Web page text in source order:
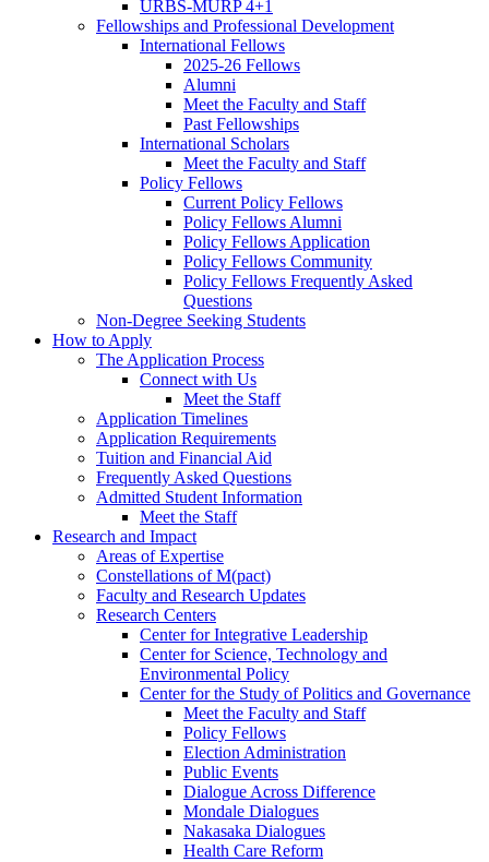
URBS-MURP 4+1
Fellowships and Professional Development
International Fellows
2025-26 Fellows
Alumni
Meet the Faculty and Staff
Past Fellowships
International Scholars
Meet the Faculty and Staff
Policy Fellows
Current Policy Fellows
Policy Fellows Alumni
Policy Fellows Application
Policy Fellows Community
Policy Fellows Frequently Asked
Questions
Non-Degree Seeking Students
How to Apply
The Application Process
Connect with Us
Meet the Staff
Application Timelines
Application Requirements
Tuition and Financial Aid
Frequently Asked Questions
Admitted Student Information
Meet the Staff
Research and Impact
Areas of Expertise
Constellations of M(pact)
Faculty and Research Updates
Research Centers
Center for Integrative Leadership
Center for Science, Technology and
Environmental Policy
Center for the Study of Politics and Governance
Meet the Faculty and Staff
Policy Fellows
Election Administration
Public Events
Dialogue Across Difference
Mondale Dialogues
Nakasaka Dialogues
Health Care Reform